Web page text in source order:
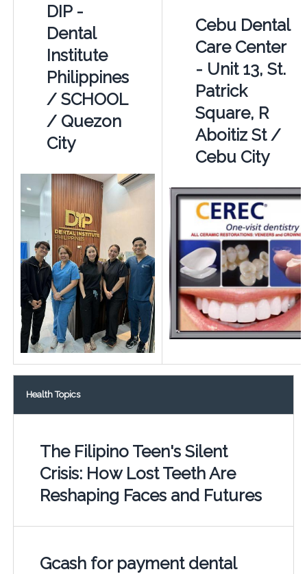
DIP -
Dental
Institute
Philippines
/ SCHOOL
/ Quezon
City
Cebu Dental
Care Center
- Unit 13, St.
Patrick
Square, R
Aboitiz St /
Cebu City
Health Topics
The Filipino Teen's Silent
Crisis: How Lost Teeth Are
Reshaping Faces and Futures
Gcash for payment dental